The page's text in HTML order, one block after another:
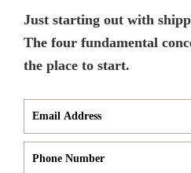
Just starting out with
The four fundamental
the place to start.